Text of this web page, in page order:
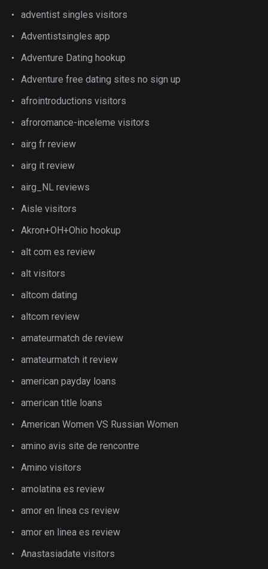
adventist singles visitors
Adventistsingles app
Adventure Dating hookup
Adventure free dating sites no sign up
afrointroductions visitors
afroromance-inceleme visitors
airg fr review
airg it review
airg_NL reviews
Aisle visitors
Akron+OH+Ohio hookup
alt com es review
alt visitors
altcom dating
altcom review
amateurmatch de review
amateurmatch it review
american payday loans
american title loans
American Women VS Russian Women
amino avis site de rencontre
Amino visitors
amolatina es review
amor en linea cs review
amor en linea es review
Anastasiadate visitors